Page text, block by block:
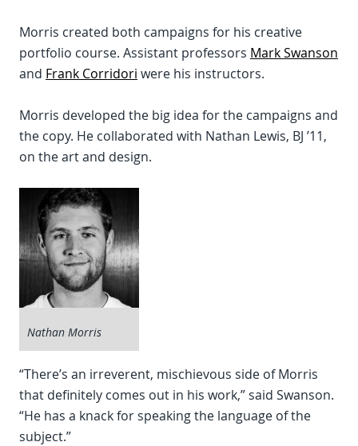
Morris created both campaigns for his creative
portfolio course. Assistant professors Mark Swanson
and Frank Corridori were his instructors.
Morris developed the big idea for the campaigns and
the copy. He collaborated with Nathan Lewis, BJ ’11,
on the art and design.
Nathan Morris
“There’s an irreverent, mischievous side of Morris
that definitely comes out in his work,” said Swanson.
“He has a knack for speaking the language of the
subject.”